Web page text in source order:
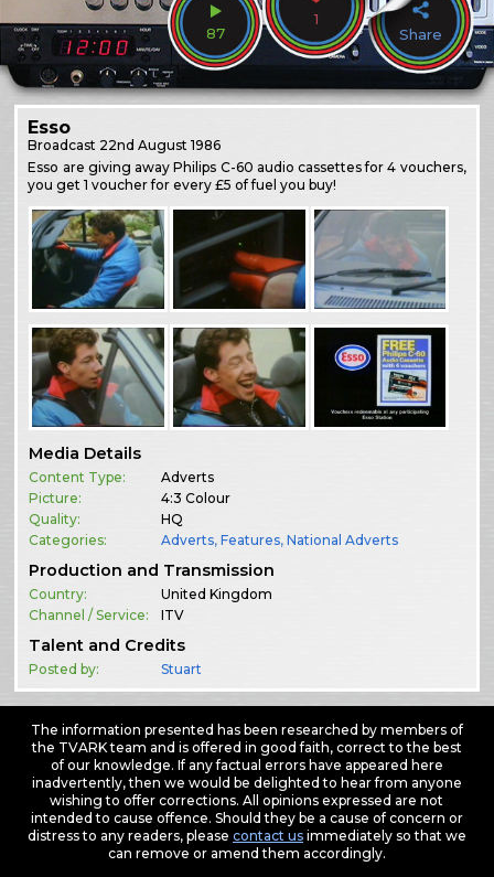
87
1
Share
Esso
Broadcast 22nd August 1986
Esso are giving away Philips C-60 audio cassettes for 4 vouchers,
you get 1 voucher for every £5 of fuel you buy!
Media Details
Content Type:
Adverts
Picture:
4:3 Colour
Quality:
HQ
Categories:
Adverts,Features,National Adverts
Production and Transmission
Country:
United Kingdom
Channel / Service:
ITV
Talent and Credits
Posted by: Stuart
The information presented has been researched by members of
the TVARK team and is offered in good faith, correct to the best
of our knowledge. If any factual errors have appeared here
inadvertently, then we would be delighted to hear from anyone
wishing to offer corrections. All opinions expressed are not
intended to cause offence. Should they be a cause of concern or
distress to any readers, please contact usimmediately so that we
can remove or amend them accordingly.